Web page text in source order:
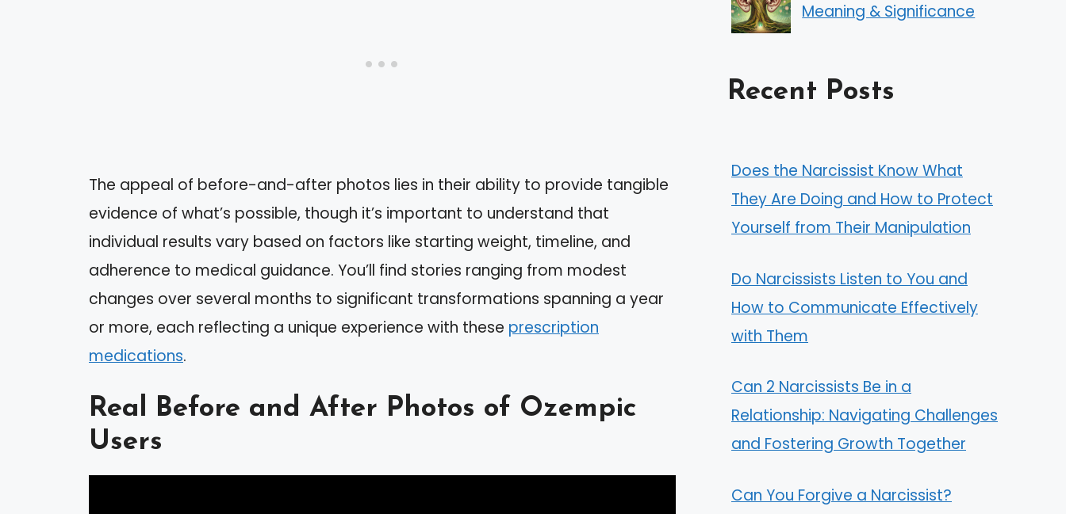
The appeal of before-and-after photos lies in their ability to provide tangible
evidence of what’s possible, though it’s important to understand that
individual results vary based on factors like starting weight, timeline, and
adherence to medical guidance. You’ll find stories ranging from modest
changes over several months to significant transformations spanning a year
or more, each reflecting a unique experience with these prescription
medications.
Real Before and After Photos of Ozempic
Users
Meaning & Significance
Recent Posts
Does the Narcissist Know What
They Are Doing and How to Protect
Yourself from Their Manipulation
Do Narcissists Listen to You and
How to Communicate Effectively
with Them
Can 2 Narcissists Be in a
Relationship: Navigating Challenges
and Fostering Growth Together
Can You Forgive a Narcissist?